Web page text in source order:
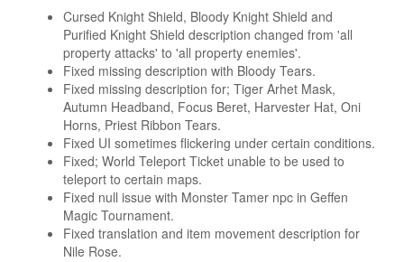
Cursed Knight Shield, Bloody Knight Shield and
Purified Knight Shield description changed from 'all
property attacks' to 'all property enemies'.
Fixed missing description with Bloody Tears.
Fixed missing description for; Tiger Arhet Mask,
Autumn Headband, Focus Beret, Harvester Hat, Oni
Horns, Priest Ribbon Tears.
Fixed UI sometimes flickering under certain conditions.
Fixed; World Teleport Ticket unable to be used to
teleport to certain maps.
Fixed null issue with Monster Tamer npc in Geffen
Magic Tournament.
Fixed translation and item movement description for
Nile Rose.